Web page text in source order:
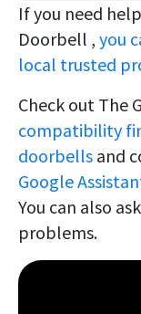
If you need
Doorbell , you
local trusted
Check out The
compatibility
doorbells and
Google
You can also
problems.